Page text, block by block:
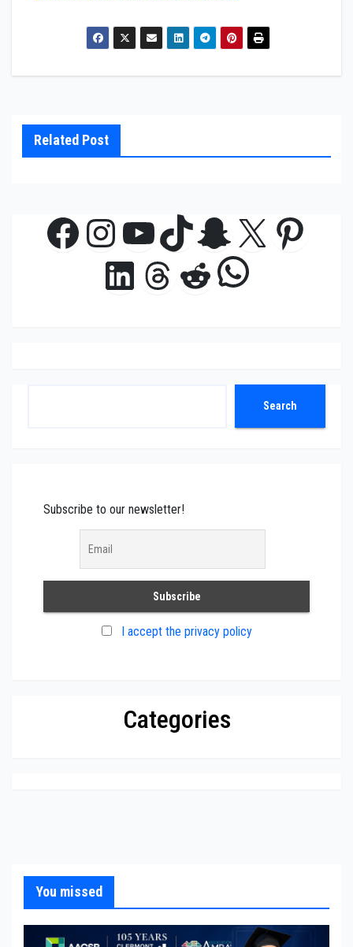
Related Post
Facebook
Instagram
YouTube
TikTok
Snapchat
X
LinkedIn
Threads
Reddit
Search
Subscribe to our newsletter!
I accept the privacy policy
Categories
You missed